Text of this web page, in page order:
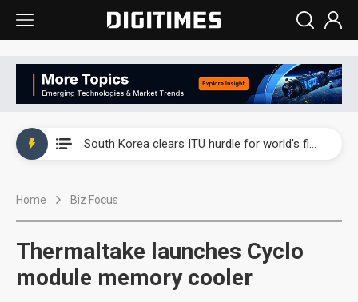
South Korea clears ITU hurdle for world's first SDV standard
Home Biz Focus
Thermaltake launches Cyclo
module memory cooler